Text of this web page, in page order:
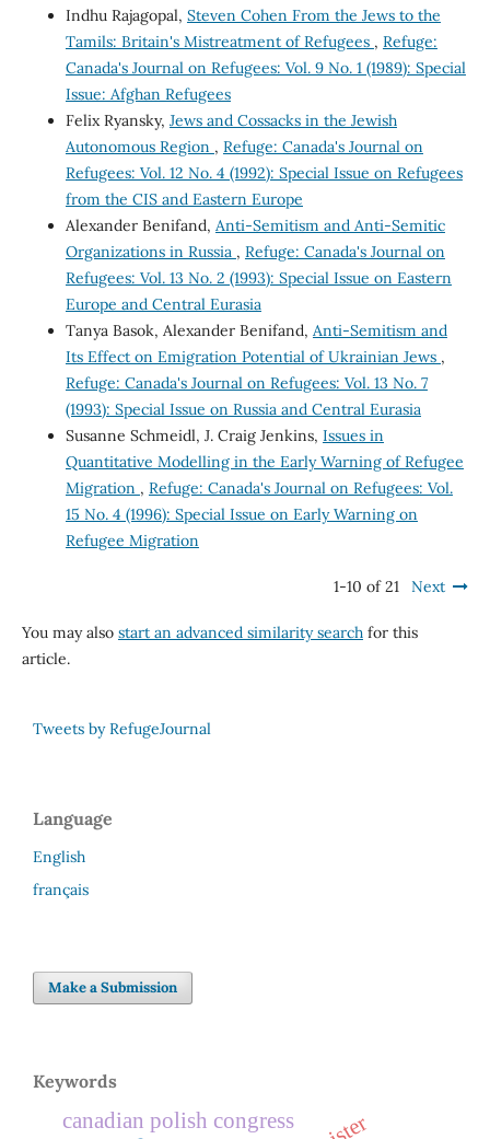
Indhu Rajagopal, Steven Cohen From the Jews to the
Tamils: Britain's Mistreatment of Refugees , Refuge:
Canada's Journal on Refugees: Vol. 9 No. 1 (1989): Special
Issue: Afghan Refugees
Felix Ryansky, Jews and Cossacks in the Jewish
Autonomous Region , Refuge: Canada's Journal on
Refugees: Vol. 12 No. 4 (1992): Special Issue on Refugees
from the CIS and Eastern Europe
Alexander Benifand, Anti-Semitism and Anti-Semitic
Organizations in Russia , Refuge: Canada's Journal on
Refugees: Vol. 13 No. 2 (1993): Special Issue on Eastern
Europe and Central Eurasia
Tanya Basok, Alexander Benifand, Anti-Semitism and
Its Effect on Emigration Potential of Ukrainian Jews ,
Refuge: Canada's Journal on Refugees: Vol. 13 No. 7
(1993): Special Issue on Russia and Central Eurasia
Susanne Schmeidl, J. Craig Jenkins, Issues in
Quantitative Modelling in the Early Warning of Refugee
Migration , Refuge: Canada's Journal on Refugees: Vol.
15 No. 4 (1996): Special Issue on Early Warning on
Refugee Migration
1-10 of 21 Next
You may also start an advanced similarity searchfor this
article.
Tweets by RefugeJournal
Language
English
français
Make a Submission
Keywords
canadian polish congress